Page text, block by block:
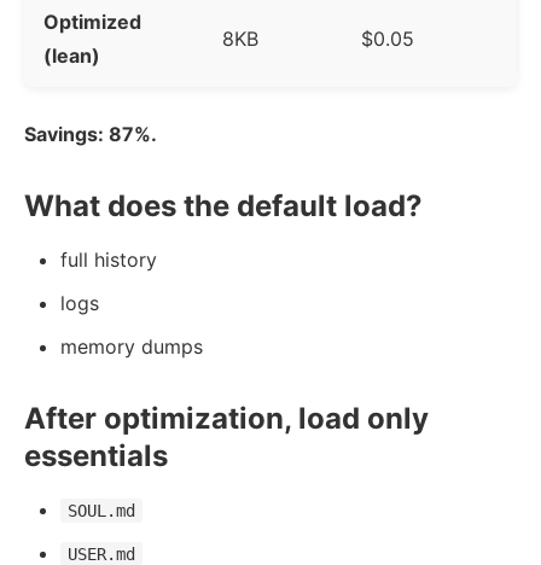
Optimized
(lean)
8KB $0.05
Savings: 87%.
What does the default load?
full history
logs
memory dumps
After optimization, load only
essentials
SOUL.md
USER.md